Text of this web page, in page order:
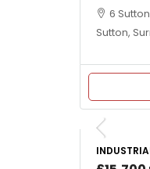
6
Sutton,